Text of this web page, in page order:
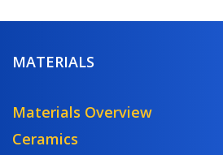
MATERIALS
Materials Overview
Ceramics